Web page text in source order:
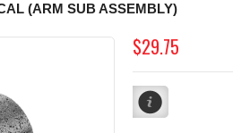
(ARM SUB ASSEMBLY)
$29.75